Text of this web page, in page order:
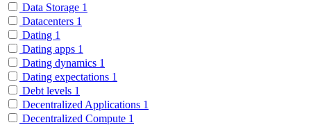
Data Storage 1
Datacenters 1
Dating 1
Dating apps 1
Dating dynamics 1
Dating expectations 1
Debt levels 1
Decentralized Applications 1
Decentralized Compute 1